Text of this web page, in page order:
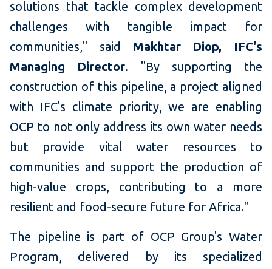
solutions that tackle complex development
challenges with tangible impact for
communities," said Makhtar Diop, IFC's
Managing Director. "By supporting the
construction of this pipeline, a project aligned
with IFC's climate priority, we are enabling
OCP to not only address its own water needs
but provide vital water resources to
communities and support the production of
high-value crops, contributing to a more
resilient and food-secure future for Africa."
The pipeline is part of OCP Group's Water
Program, delivered by its specialized